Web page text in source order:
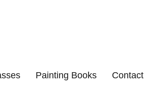
Painting Books Contact